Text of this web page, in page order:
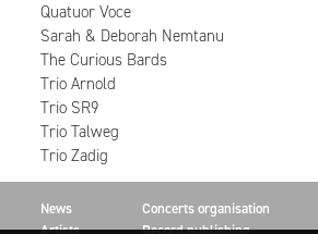
Quatuor Voce
Sarah & Deborah Nemtanu
The Curious Bards
Trio Arnold
Trio SR9
Trio Talweg
Trio Zadig
News
Artists
Concerts organisation
Record publishing